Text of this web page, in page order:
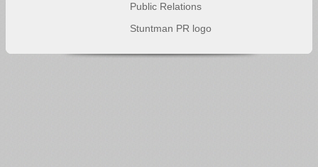
Public Relations
Stuntman PR logo